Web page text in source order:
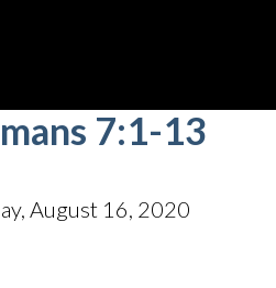
Volume
7:1-13
August 16, 2020